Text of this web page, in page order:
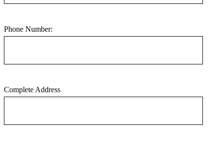
Phone Number:
Complete Address